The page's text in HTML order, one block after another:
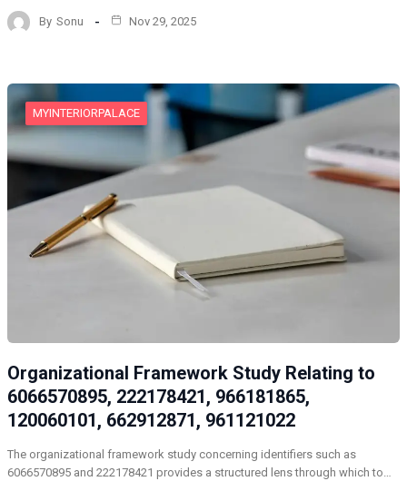
By Sonu Nov 29, 2025
MYINTERIORPALACE
Organizational Framework Study Relating to
6066570895, 222178421, 966181865,
120060101, 662912871, 961121022
The organizational framework study concerning identifiers such as
6066570895 and 222178421 provides a structured lens through which to…